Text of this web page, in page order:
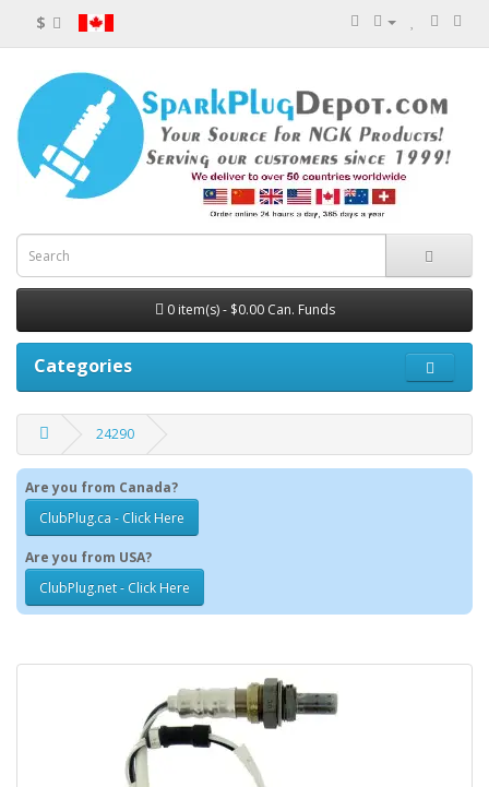
$
0 item(s) - $0.00 Can. Funds
Categories
24290
Are you from Canada?
ClubPlug.ca - Click Here
Are you from USA?
ClubPlug.net - Click Here